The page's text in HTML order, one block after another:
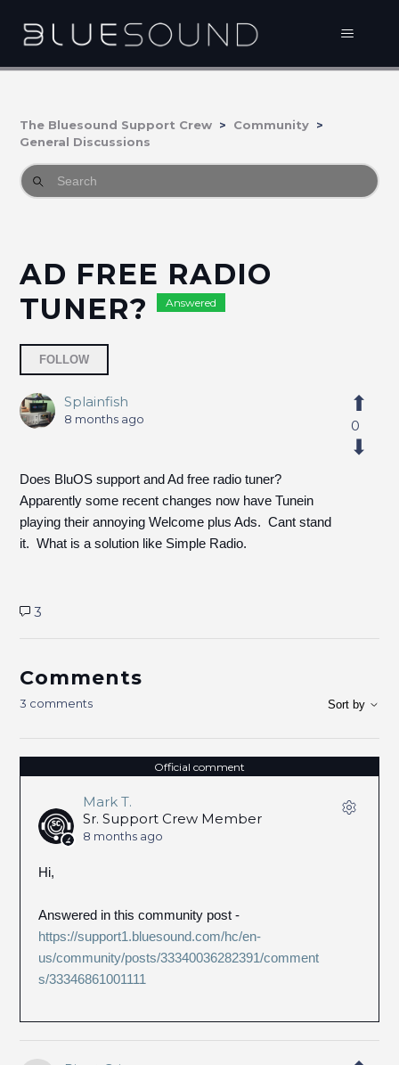
The Bluesound Support Crew
Community
General Discussions
AD FREE RADIO
TUNER?
Answered
FOLLOW
Splainfish
8 months ago
Does BluOS support and Ad free radio tuner?
Apparently some recent changes now have Tunein
playing their annoying Welcome plus Ads. Cant stand
it. What is a solution like Simple Radio.
0
3
Comments
3 comments Sort by
Official comment
Mark T.
Sr. Support Crew Member
8 months ago
Hi,
Answered in this community post -
https://support1.bluesound.com/hc/en-
us/community/posts/33340036282391/comment
s/33346861001111